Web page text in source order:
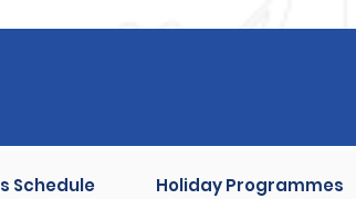
Schedule Holiday Programmes